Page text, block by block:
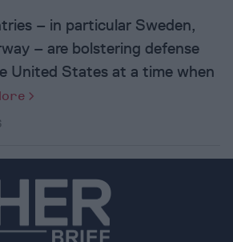
– in particular Sweden,
– are bolstering defense
United States at a time when